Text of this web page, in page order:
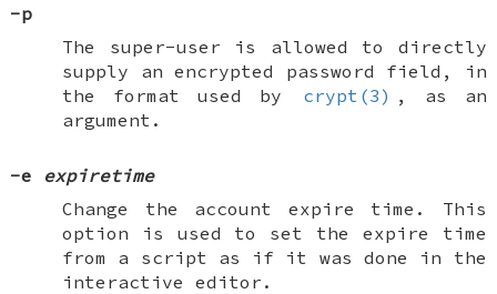
-p
The super-user is allowed to directly
supply an encrypted password field, in
the format used by
crypt(3) , as an
argument.
-e
expiretime
Change the account expire time. This
option is used to set the expire time
from a script as if it was done in the
interactive editor.